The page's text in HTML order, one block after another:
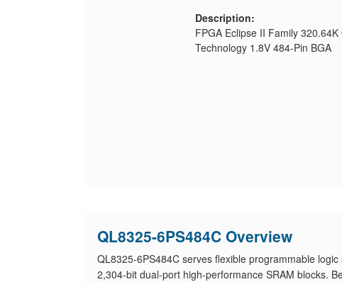
Description:
FPGA Eclipse II Family
Technology 1.8V 484-Pin BGA
QL8325-6PS484C Overview
QL8325-6PS484C serves flexible programmable
2,304-bit dual-port high-performance SRAM blocks.